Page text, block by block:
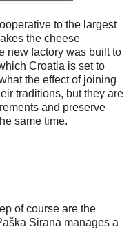
to the largest
the cheese
new factory was built to
Croatia is set to
the effect of joining
traditions, but they are
and preserve
same time.
of course are the
Sirana manages a